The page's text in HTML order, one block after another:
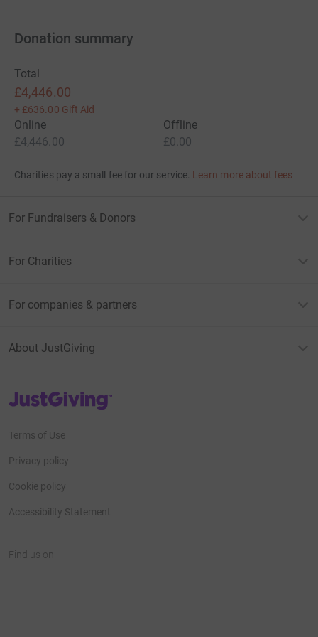
Wedding, who had asked guests to donate instead of
Thank you everyone you're amazing, you're support and
generosity is overwhelming.
We are going to help find the cure/treatment for MND
Xx
Donation summary
Total
£4,446.00
+ £636.00 Gift Aid
Online
£4,446.00
Offline
£0.00
Charities pay a small fee for our service. Learn more about fees
For Fundraisers & Donors
For Charities
For companies & partners
About JustGiving
JustGiving’s homepage
Terms of Use
Privacy policy
Cookie policy
Accessibility Statement
Find us on